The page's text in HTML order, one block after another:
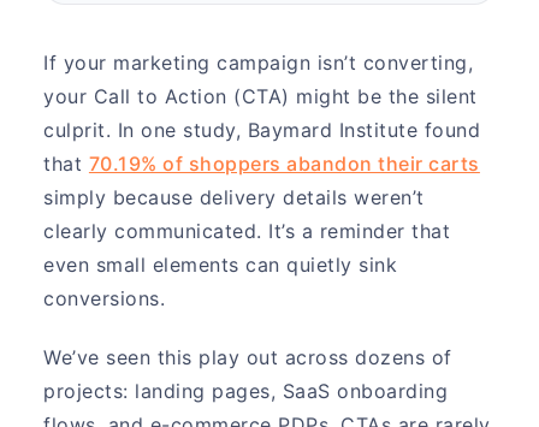
If your marketing campaign isn’t converting,
your Call to Action (CTA) might be the silent
culprit. In one study, Baymard Institute found
that 70.19% of shoppers abandon their carts
simply because delivery details weren’t
clearly communicated. It’s a reminder that
even small elements can quietly sink
conversions.
We’ve seen this play out across dozens of
projects: landing pages, SaaS onboarding